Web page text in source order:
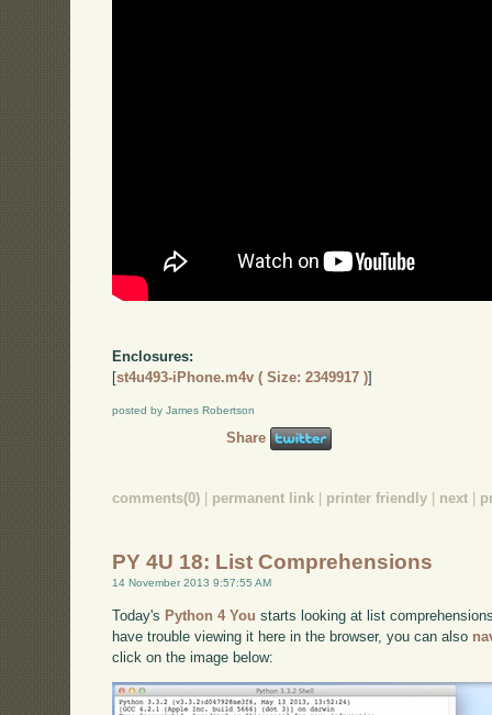
Enclosures:
[st4u493-iPhone.m4v ( Size: 2349917 )]
posted by James Robertson
Share
comments(0) | permanent link | printer friendly | next |
PY 4U 18: List Comprehensions
14 November 2013 9:57:55 AM
Today's Python 4 You starts looking at list
have trouble viewing it here in the browser, you can also
click on the image below: